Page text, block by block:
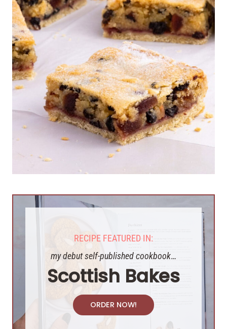
RECIPE FEATURED IN:
my debut self-published cookbook…
Scottish Bakes
ORDER NOW!